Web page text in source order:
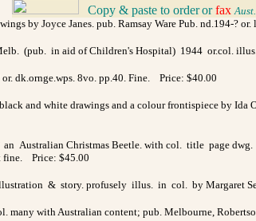
Copy & paste to order orfax Aust.
by Joyce Janes. pub. Ramsay Ware Pub. nd.194-
(pub. in aid of Children's Hospital) 1944 or.col.
dk.ornge.wps. 8vo. pp.40. Fine. Price: $40.00
and white drawings and a colour frontispiece by Ida
an Australian Christmas Beetle. with col. title page
fine. Price: $45.00
& story. profusely illus. in col. by Margaret
many with Australian content; pub. Melbourne,